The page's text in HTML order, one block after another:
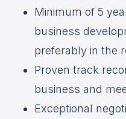
Minimum of 5
business
preferably in the
Proven track
business and
Exceptional